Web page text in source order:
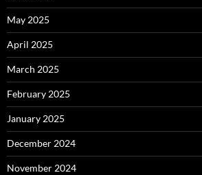
May 2025
April 2025
March 2025
February 2025
January 2025
December 2024
November 2024